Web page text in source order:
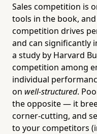
Sales competition is
tools in the book,
competition drives
and can significantly
a study by Harvard
competition among
individual
on well-structured.
the opposite — it
corner-cutting, and
to your competitors